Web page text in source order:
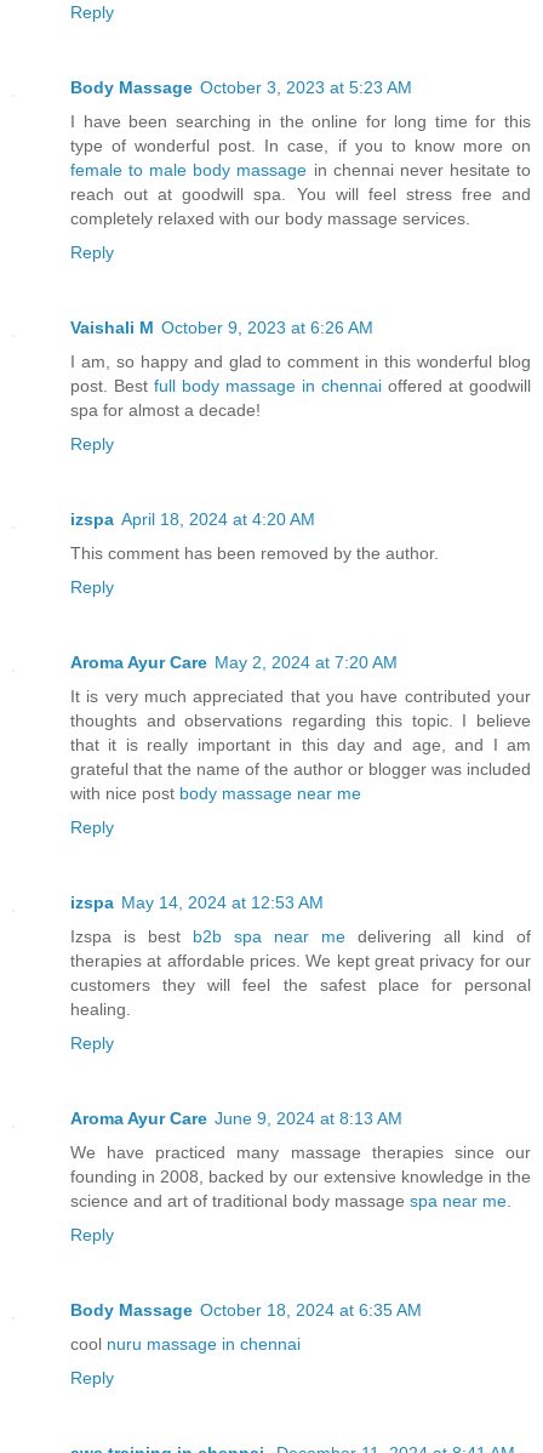
Reply
Body Massage October 3, 2023 at 5:23 AM
I have been searching in the online for long time for this
type of wonderful post. In case, if you to know more on
female to male body massage in chennai never hesitate to
reach out at goodwill spa. You will feel stress free and
completely relaxed with our body massage services.
Reply
Vaishali M October 9, 2023 at 6:26 AM
I am, so happy and glad to comment in this wonderful blog
post. Best full body massage in chennai offered at goodwill
spa for almost a decade!
Reply
izspa April 18, 2024 at 4:20 AM
This comment has been removed by the author.
Reply
Aroma Ayur Care May 2, 2024 at 7:20 AM
It is very much appreciated that you have contributed your
thoughts and observations regarding this topic. I believe
that it is really important in this day and age, and I am
grateful that the name of the author or blogger was included
with nice post body massage near me
Reply
izspa May 14, 2024 at 12:53 AM
Izspa is best b2b spa near me delivering all kind of
therapies at affordable prices. We kept great privacy for our
customers they will feel the safest place for personal
healing.
Reply
Aroma Ayur Care June 9, 2024 at 8:13 AM
We have practiced many massage therapies since our
founding in 2008, backed by our extensive knowledge in the
science and art of traditional body massage spa near me
Reply
Body Massage October 18, 2024 at 6:35 AM
cool nuru massage in chennai
Reply